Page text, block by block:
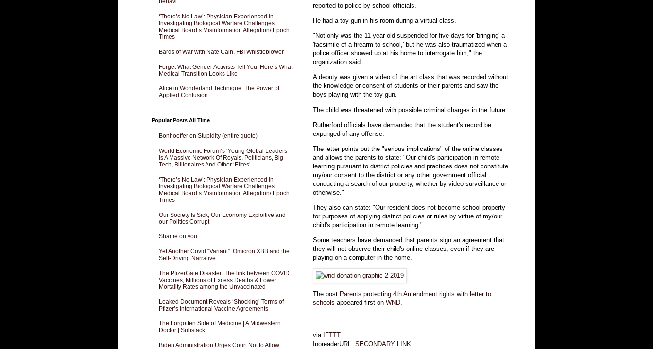
reported to police by school officials.
He had a toy gun in his room during a virtual class.
"Not only was the 11-year-old suspended for five days for 'bringing' a
'facsimile of a firearm to school,' but he was also traumatized when a
police officer showed up at his home to interrogate him," the
organization said.
A deputy was given a video of the art class that was recorded without
the knowledge or consent of students or their parents and saw the
boys playing with the toy gun.
The child was threatened with possible criminal charges in the future.
Rutherford officials have demanded that the student's record be
expunged of any offense.
The letter points out the "serious implications" of the online classes
and allows the parents to state: "Our child's participation in remote
learning pursuant to district policies and practices does not constitute
my/our consent to the district or any other government official
conducting a search of our property, whether by video surveillance or
otherwise."
They also can state: "Our resident does not become school property
for purposes of applying district policies or rules by virtue of my/our
child's participation in remote learning."
Some teachers have demanded that parents sign an agreement that
they will not observe their child's online classes, even if they are
playing on a computer in the home.
The post Parents protecting 4th Amendment rights with letter to
schools appeared first on WND
via
IFTTT
InoreaderURL: SECONDARY LINK
behavi
‘There’s No Law’: Physician Experienced in
Investigating Biological Warfare Challenges
Medical Board’s Misinformation Allegation/ Epoch
Times
Bards of War with Nate Cain, FBI Whistleblower
Forget What Gender Activists Tell You. Here’s What
Medical Transition Looks Like
Alice in Wonderland Technique: The Power of
Applied Confusion
Popular Posts All Time
Bonhoeffer on Stupidity (entire quote)
World Economic Forum’s ‘Young Global Leaders’
Is A Massive Network Of Royals, Politicians, Big
Tech, Billionaires And Other ‘Elites’
‘There’s No Law’: Physician Experienced in
Investigating Biological Warfare Challenges
Medical Board’s Misinformation Allegation/ Epoch
Times
Our Society Is Sick, Our Economy Exploitive and
our Politics Corrupt
Shame on you...
Yet Another Covid “Variant”: Omicron XBB and the
Self-Driving Narrative
The PfizerGate Disaster: The link between COVID
Vaccines, Millions of Excess Deaths & Lower
Mortality Rates among the Unvaccinated
Leaked Document Reveals ‘Shocking’ Terms of
Pfizer’s International Vaccine Agreements
The Forgotten Side of Medicine | A Midwestern
Doctor | Substack
Biden Administration Urges Court Not to Allow